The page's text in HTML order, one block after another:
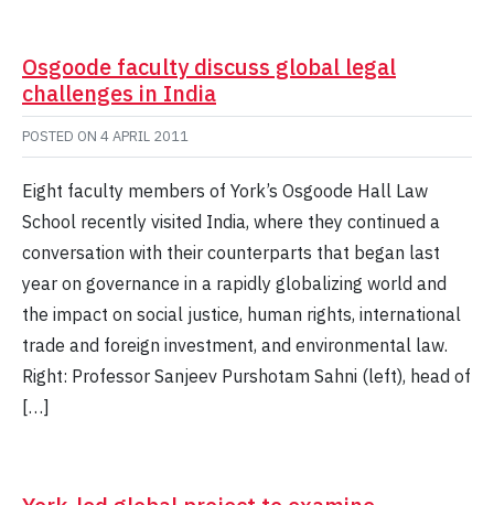
Osgoode faculty discuss global legal
challenges in India
POSTED ON 4 APRIL 2011
Eight faculty members of York’s Osgoode Hall Law
School recently visited India, where they continued a
conversation with their counterparts that began last
year on governance in a rapidly globalizing world and
the impact on social justice, human rights, international
trade and foreign investment, and environmental law.
Right: Professor Sanjeev Purshotam Sahni (left), head of
[…]